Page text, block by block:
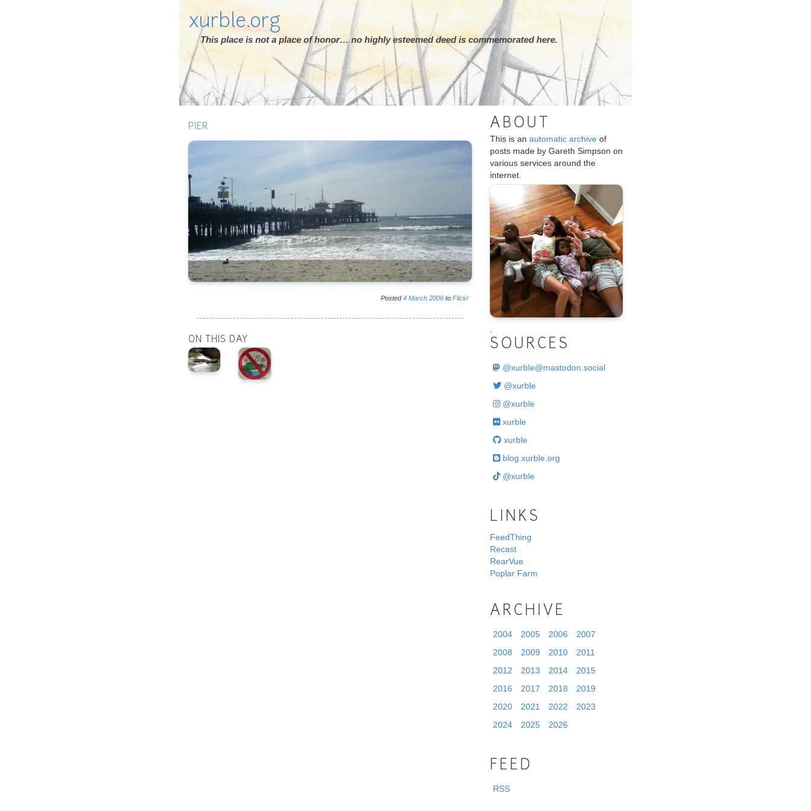
xurble.org
This place is not a place of honor… no highly esteemed deed is commemorated here.
PIER
Posted4 March 2006 to Flickr
ON THIS DAY
ABOUT
This is an automatic archive of
posts made by Gareth Simpson on
various services around the
internet.
SOURCES
@xurble@mastodon.social
@xurble
@xurble
xurble
xurble
blog.xurble.org
@xurble
LINKS
FeedThing
Recast
RearVue
Poplar Farm
ARCHIVE
2004 2005 2006
2007
2008
2009 2010
2011
2012
2013 2014
2015
2016
2017 2018
2019
2020
2021 2022
2023
2024
2025 2026
FEED
RSS